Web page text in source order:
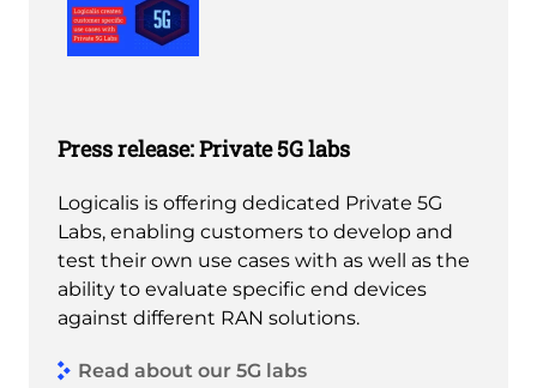
Press release: Private 5G labs
Logicalis is offering dedicated Private 5G
Labs, enabling customers to develop and
test their own use cases with as well as the
ability to evaluate specific end devices
against different RAN solutions.
Read about our 5G labs